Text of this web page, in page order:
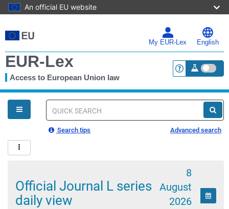
An official EU website
to
main
My EUR-Lex English
EUR-Lex
Access to European Union law <a
You
are
here
Quick
Search tips Advanced search
Official Journal L series
daily view
8
August
2026